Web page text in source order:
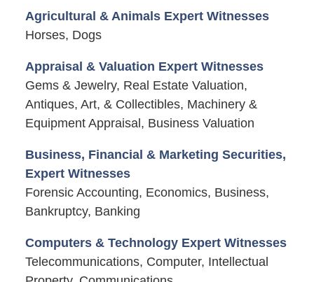
Agricultural & Animals Expert Witnesses
Horses, Dogs
Appraisal & Valuation Expert Witnesses
Gems & Jewelry, Real Estate Valuation,
Antiques, Art, & Collectibles, Machinery &
Equipment Appraisal, Business Valuation
Business, Financial & Marketing Securities,
Expert Witnesses
Forensic Accounting, Economics, Business,
Bankruptcy, Banking
Computers & Technology Expert Witnesses
Telecommunications, Computer, Intellectual